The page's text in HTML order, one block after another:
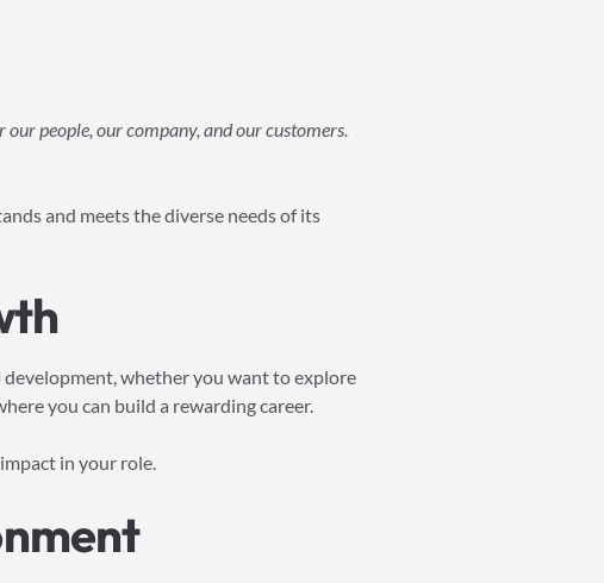
people, our company, and our customers.
and meets the diverse needs of its
whether you want to explore
you can build a rewarding career.
in your role.